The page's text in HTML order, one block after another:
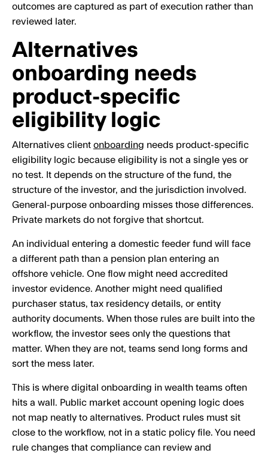
outcomes are captured as part of execution rather than
reviewed later.
Alternatives
onboarding needs
product-specific
eligibility logic
Alternatives client onboarding needs product-specific
eligibility logic because eligibility is not a single yes or
no test. It depends on the structure of the fund, the
structure of the investor, and the jurisdiction involved.
General-purpose onboarding misses those differences.
Private markets do not forgive that shortcut.
An individual entering a domestic feeder fund will face
a different path than a pension plan entering an
offshore vehicle. One flow might need accredited
investor evidence. Another might need qualified
purchaser status, tax residency details, or entity
authority documents. When those rules are built into the
workflow, the investor sees only the questions that
matter. When they are not, teams send long forms and
sort the mess later.
This is where digital onboarding in wealth teams often
hits a wall. Public market account opening logic does
not map neatly to alternatives. Product rules must sit
close to the workflow, not in a static policy file. You need
rule changes that compliance can review and